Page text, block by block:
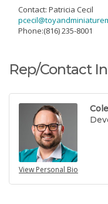
Contact: Patricia Cecil
Phone:(816) 235-8001
Rep/Contact
View Personal Bio